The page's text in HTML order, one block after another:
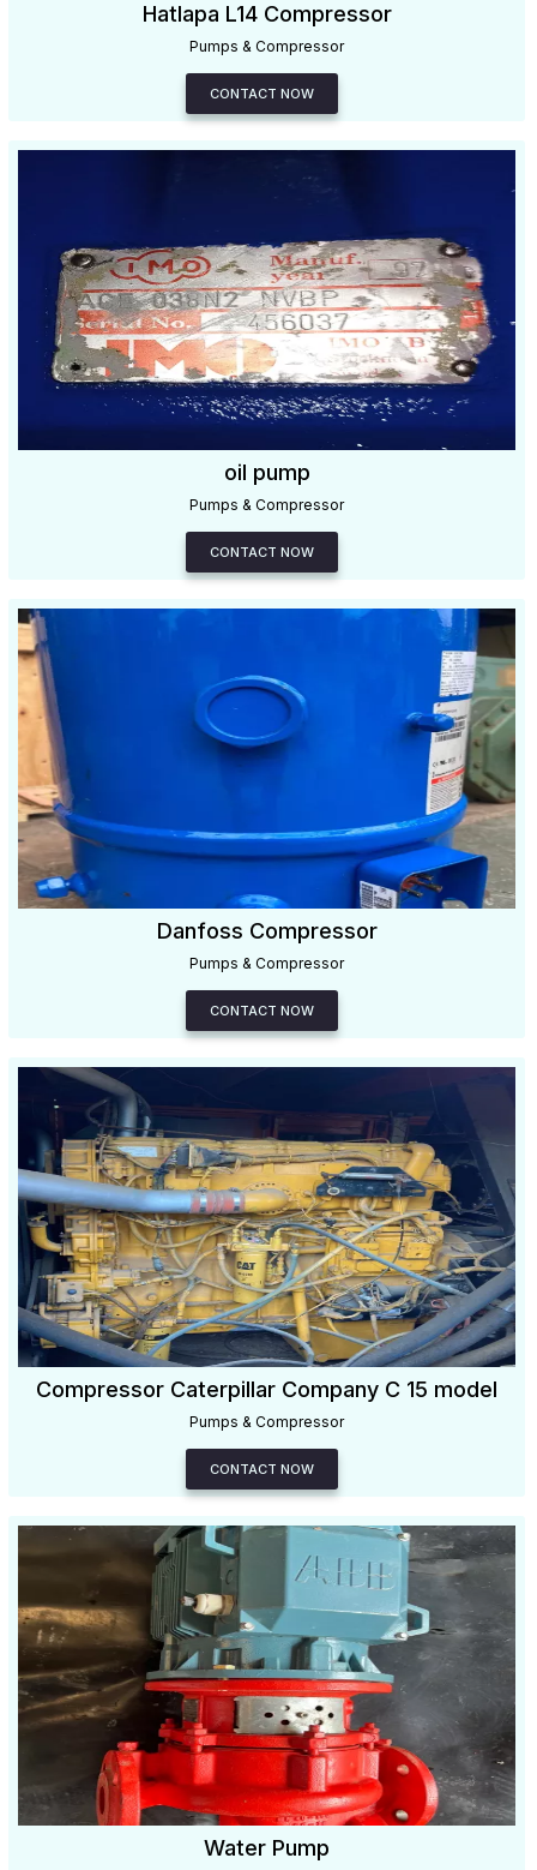
Hatlapa L14 Compressor
Pumps & Compressor
CONTACT NOW
oil pump
Pumps & Compressor
CONTACT NOW
Danfoss Compressor
Pumps & Compressor
CONTACT NOW
Compressor Caterpillar Company C 15 model
Pumps & Compressor
CONTACT NOW
Water Pump